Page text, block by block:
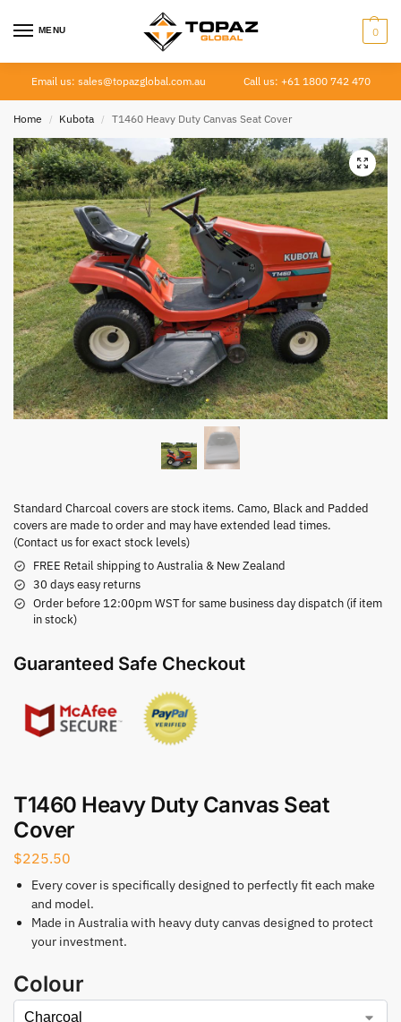
MENU 0
Email us: sales@topazglobal.com.au Call us: +61 1800 742 470
Home / Kubota / T1460 Heavy Duty Canvas Seat Cover
Standard Charcoal covers are stock items. Camo, Black and Padded
covers are made to order and may have extended lead times.
(Contact us for exact stock levels)
FREE Retail shipping to Australia & New Zealand
30 days easy returns
Order before 12:00pm WST for same business day dispatch (if item
in stock)
Guaranteed Safe Checkout
T1460 Heavy Duty Canvas Seat
Cover
$225.50
Every cover is specifically designed to perfectly fit each make
and model.
Made in Australia with heavy duty canvas designed to protect
your investment.
Colour